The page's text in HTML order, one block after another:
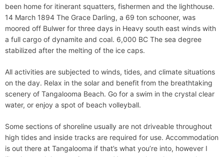
been home for itinerant squatters, fishermen and the lighthouse.
14 March 1894 The Grace Darling, a 69 ton schooner, was
moored off Bulwer for three days in Heavy south east winds with
a full cargo of dynamite and coal. 6,000 BC The sea degree
stabilized after the melting of the ice caps.
All activities are subjected to winds, tides, and climate situations
on the day. Relax in the solar and benefit from the breathtaking
scenery of Tangalooma Beach. Go for a swim in the crystal clear
water, or enjoy a spot of beach volleyball.
Some sections of shoreline usually are not driveable throughout
high tides and inside tracks are required for use. Accommodation
is out there at Tangalooma if that’s what you’re into, however I